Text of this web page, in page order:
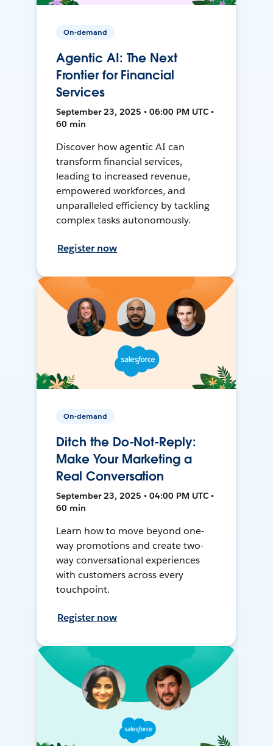
On-demand
Agentic AI: The Next
Frontier for Financial
Services
September 23, 2025 • 06:00 PM UTC •
60 min
Discover how agentic AI can
transform financial services,
leading to increased revenue,
empowered workforces, and
unparalleled efficiency by tackling
complex tasks autonomously.
Register now
On-demand
Ditch the Do-Not-Reply:
Make Your Marketing a
Real Conversation
September 23, 2025 • 04:00 PM UTC •
60 min
Learn how to move beyond one-
way promotions and create two-
way conversational experiences
with customers across every
touchpoint.
Register now